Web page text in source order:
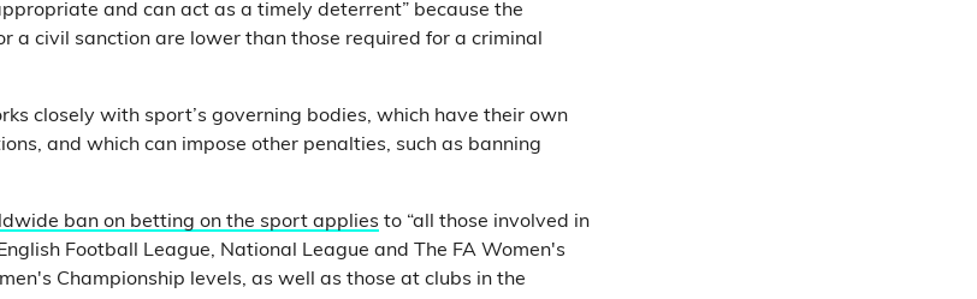
and can act as a timely deterrent” because the
a civil sanction are lower than those required for a criminal
closely with sport’s governing bodies, which have their own
and which can impose other penalties, such as banning
ban on betting on the sport applies to “all those involved in
Football League, National League and The FA Women's
Championship levels, as well as those at clubs in the